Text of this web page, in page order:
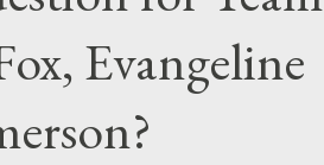
Evangeline